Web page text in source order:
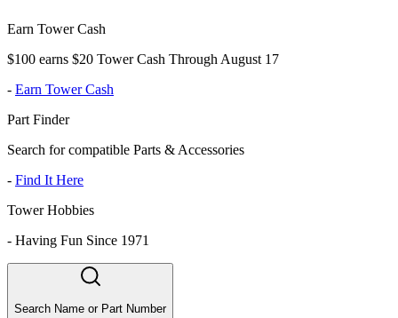
Earn Tower Cash
$100 earns $20 Tower Cash Through August 17
- Earn Tower Cash
Part Finder
Search for compatible Parts & Accessories
- Find It Here
Tower Hobbies
- Having Fun Since 1971
Search Name or Part Number